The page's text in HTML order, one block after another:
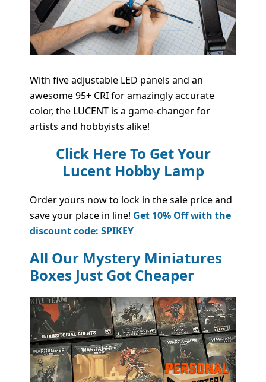
With five adjustable LED panels and an
awesome 95+ CRI for amazingly accurate
color, the LUCENT is a game-changer for
artists and hobbyists alike!
Click Here To Get Your
Lucent Hobby Lamp
Order yours now to lock in the sale price and
save your place in line! Get 10% Off with the
discount code: SPIKEY
All Our Mystery Miniatures
Boxes Just Got Cheaper